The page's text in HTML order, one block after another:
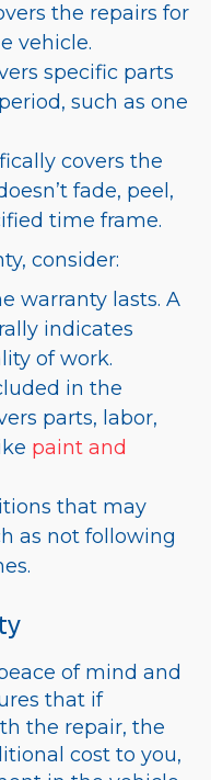
the repairs for
vehicle.
specific parts
such as one
covers the
fade, peel,
time frame.
consider:
warranty lasts. A
indicates
of work.
in the
parts, labor,
paint and
that may
as not following
of mind and
that if
the repair, the
cost to you,